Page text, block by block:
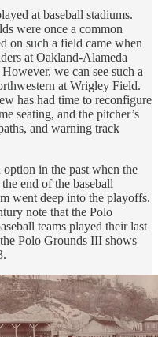
at baseball stadiums.
were once a common
on such a field came when
at Oakland-Alameda
we can see such a
at Wrigley Field.
has had time to reconfigure
seating, and the pitcher’s
and warning track
in the past when the
end of the baseball
went deep into the playoffs.
note that the Polo
teams played their last
Polo Grounds III shows